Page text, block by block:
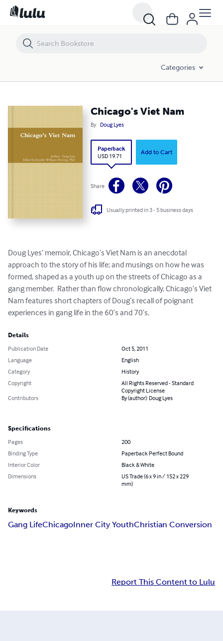
Categories
Chicago's Viet Nam
By Doug Lyes
Paperback
USD 19.71
Add to Cart
Share
Usually printed in 3 - 5 business days
Doug Lyes’ memoir, Chicago’s Viet Nam is an anecdotal
approach to the story of his life; and musings on how he was
formed, shaped as a youth up on the streets of Chicago as a
gang member.  Rather than flow chronologically, Chicago’s Viet
Nam features short chapters of Doug’s recall of poignant
experiences in gang life in the 60’s and 70’s.
Details
Publication Date
Oct 5, 2011
Language
English
Category
History
Copyright
All Rights Reserved - Standard
Copyright License
Contributors
By (author): Doug Lyes
Specifications
Pages
200
Binding Type
Paperback Perfect Bound
Interior Color
Black & White
Dimensions
US Trade (6 x 9 in / 152 x 229
mm)
Keywords
Gang LifeChicagoInner City YouthChristian Conversion
Report This Content to Lulu
Chicago's Viet Nam